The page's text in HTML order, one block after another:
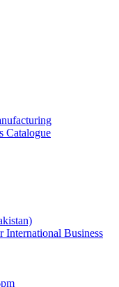
Catalogue
International Business